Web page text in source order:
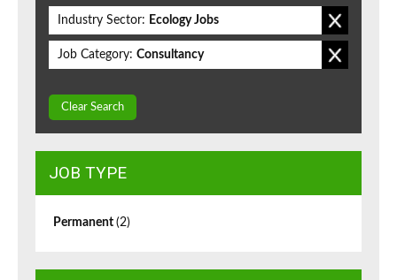
Industry Sector: Ecology Jobs
Job Category: Consultancy
Clear Search
JOB TYPE
Permanent (2)